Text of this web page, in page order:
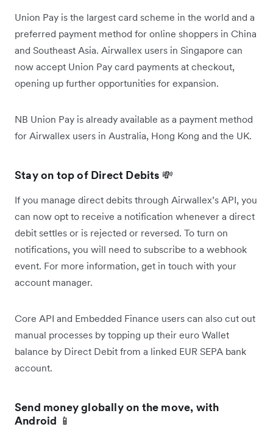
Union Pay is the largest card scheme in the world and a
preferred payment method for online shoppers in China
and Southeast Asia. Airwallex users in Singapore can
now accept Union Pay card payments at checkout,
opening up further opportunities for expansion.
NB Union Pay is already available as a payment method
for Airwallex users in Australia, Hong Kong and the UK.
Stay on top of Direct Debits 💸
If you manage direct debits through Airwallex’s API, you
can now opt to receive a notification whenever a direct
debit settles or is rejected or reversed. To turn on
notifications, you will need to subscribe to a webhook
event. For more information, get in touch with your
account manager.
Core API and Embedded Finance users can also cut out
manual processes by topping up their euro Wallet
balance by Direct Debit from a linked EUR SEPA bank
account.
Send money globally on the move, with
Android 📱